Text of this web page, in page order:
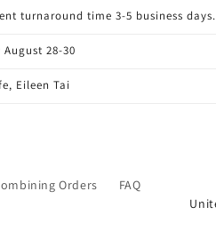
turnaround time 3-5 business days.
28-30
Eileen Tai
Orders FAQ
C